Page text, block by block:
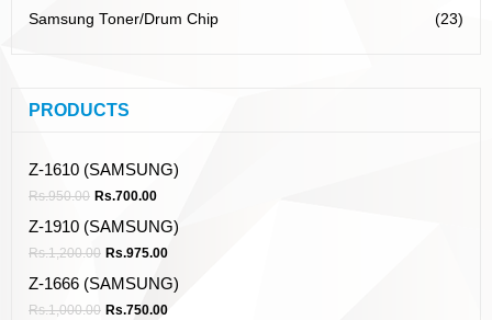
Samsung Toner/Drum Chip
(23)
PRODUCTS
Z-1610 (SAMSUNG)
Rs.950.00 Rs.700.00
Z-1910 (SAMSUNG)
Rs.1,200.00 Rs.975.00
Z-1666 (SAMSUNG)
Rs.1,000.00 Rs.750.00